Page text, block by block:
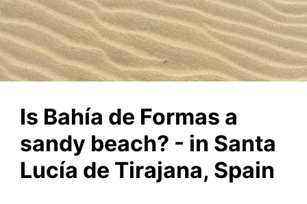
Is Bahía de Formas a
sandy beach? - in Santa
Lucía de Tirajana, Spain